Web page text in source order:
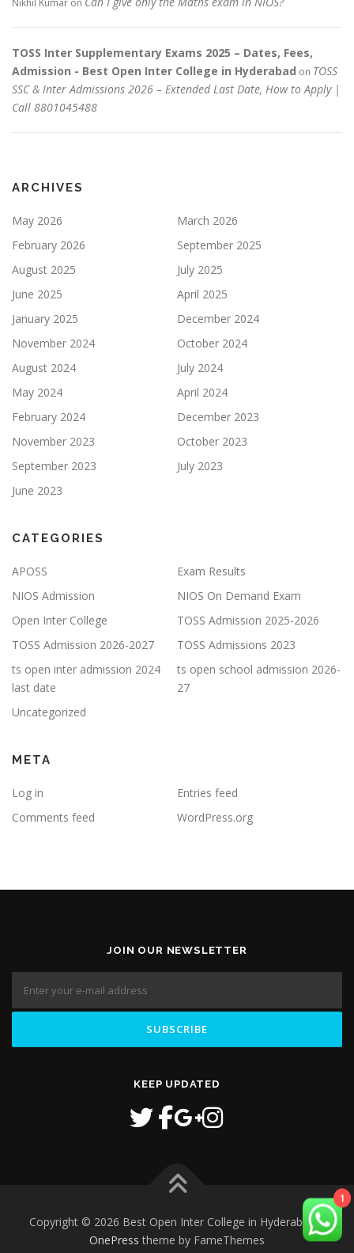
Nikhil Kumar on
TOSS Inter Supplementary Exams 2025 – Dates, Fees,
Admission - Best Open Inter College in Hyderabad on TOSS
SSC & Inter Admissions 2026 – Extended Last Date, How to Apply |
Call 8801045488
ARCHIVES
May 2026
March 2026
February 2026
September 2025
August 2025
July 2025
June 2025
April 2025
January 2025
December 2024
November 2024
October 2024
August 2024
July 2024
May 2024
April 2024
February 2024
December 2023
November 2023
October 2023
September 2023
July 2023
June 2023
CATEGORIES
APOSS
Exam Results
NIOS Admission
NIOS On Demand Exam
Open Inter College
TOSS Admission 2025-2026
TOSS Admission 2026-2027
TOSS Admissions 2023
ts open inter admission 2024
last date
ts open school admission 2026-
27
Uncategorized
META
Log in
Entries feed
Comments feed
WordPress.org
JOIN OUR NEWSLETTER
KEEP UPDATED
Copyright © 2026 Best Open Inter College in Hyderabad–
OnePress theme by FameThemes
1